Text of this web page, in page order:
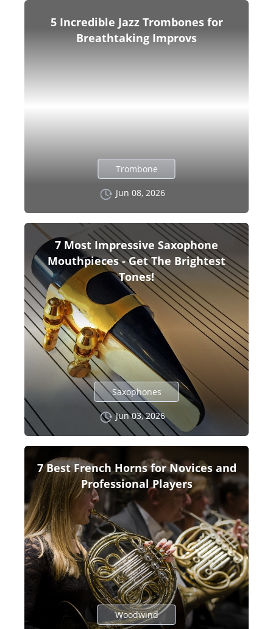
5 Incredible Jazz Trombones for
Breathtaking Improvs
Trombone
Jun 08, 2026
7 Most Impressive Saxophone
Mouthpieces - Get The Brightest
Tones!
Saxophones
Jun 03, 2026
7 Best French Horns for Novices and
Professional Players
Woodwind